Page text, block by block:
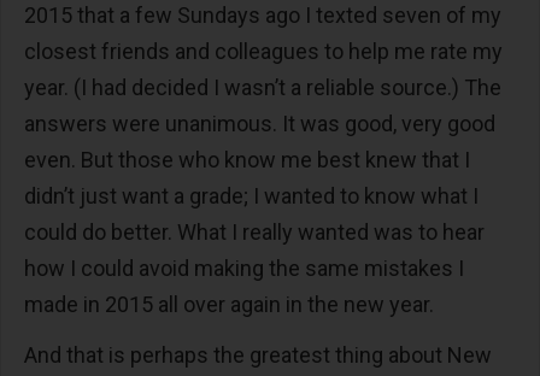
2015 that a few Sundays ago I texted seven of my
closest friends and colleagues to help me rate my
year. (I had decided I wasn’t a reliable source.) The
answers were unanimous. It was good, very good
even. But those who know me best knew that I
didn’t just want a grade; I wanted to know what I
could do better. What I really wanted was to hear
how I could avoid making the same mistakes I
made in 2015 all over again in the new year.
And that is perhaps the greatest thing about New